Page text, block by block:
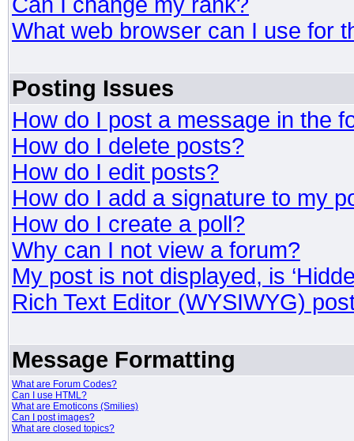
What web browser can I use for
Posting Issues
How do I post a message in the
How do I delete posts?
How do I edit posts?
How do I add a signature to my
How do I create a poll?
Why can I not view a forum?
My post is not displayed, is
Rich Text Editor (WYSIWYG)
Message Formatting
What are Forum Codes?
Can I use HTML?
What are Emoticons (Smilies)
Can I post images?
What are closed topics?